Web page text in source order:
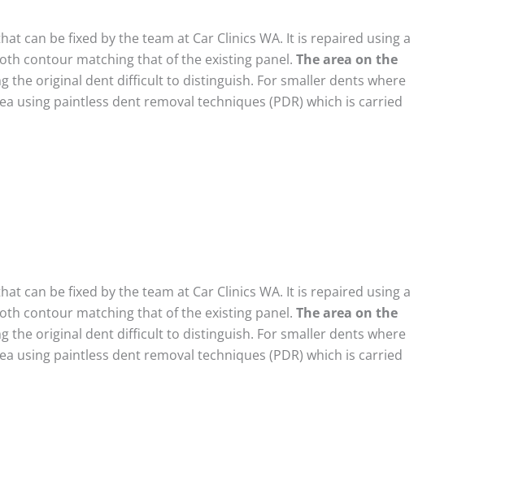
can be fixed by the team at Car Clinics WA. It is repaired using a
contour matching that of the existing panel. The area on the
the original dent difficult to distinguish. For smaller dents where
using paintless dent removal techniques (PDR) which is carried
can be fixed by the team at Car Clinics WA. It is repaired using a
contour matching that of the existing panel. The area on the
the original dent difficult to distinguish. For smaller dents where
using paintless dent removal techniques (PDR) which is carried